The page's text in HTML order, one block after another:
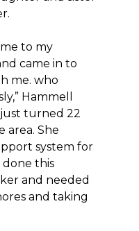
to my
came in to
me. who
Hammell
just turned 22
area. She
system for
done this
and needed
and taking